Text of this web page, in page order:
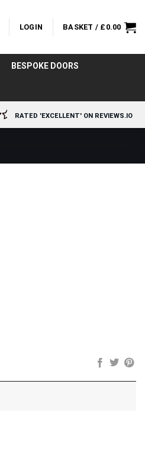
LOGIN BASKET / £ 0.00
BESPOKE DOORS
RATED 'EXCELLENT' ON REVIEWS.IO